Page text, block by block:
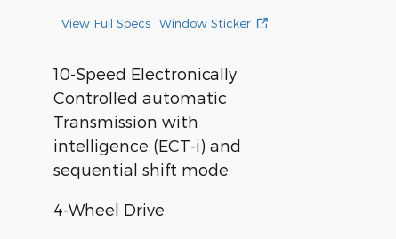
View Full Specs Window Sticker
10-Speed Electronically
Controlled automatic
Transmission with
intelligence (ECT-i) and
sequential shift mode
4-Wheel Drive